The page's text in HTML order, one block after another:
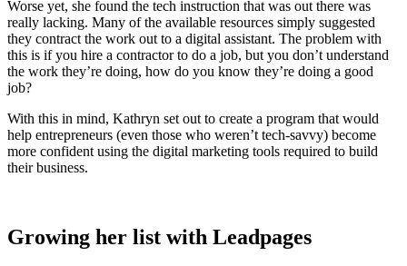
Worse yet, she found the tech instruction that was out there was
really lacking. Many of the available resources simply suggested
they contract the work out to a digital assistant. The problem with
this is if you hire a contractor to do a job, but you don’t understand
the work they’re doing, how do you know they’re doing a good
job?
With this in mind, Kathryn set out to create a program that would
help entrepreneurs (even those who weren’t tech-savvy) become
more confident using the digital marketing tools required to build
their business.
Growing her list with Leadpages